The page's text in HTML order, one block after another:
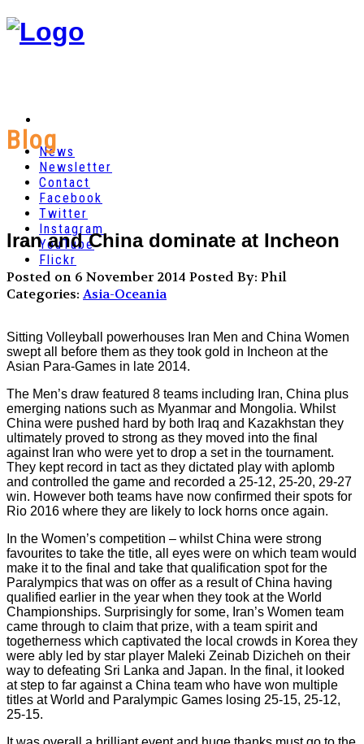
News
Newsletter
Contact
Facebook
Twitter
Instagram
YouTube
Flickr
Blog
Iran and China dominate at Incheon
Posted on 6 November 2014 Posted By: Phil
Categories:Asia-Oceania
Sitting Volleyball powerhouses Iran Men and China Women
swept all before them as they took gold in Incheon at the
Asian Para-Games in late 2014.
The Men’s draw featured 8 teams including Iran, China plus
emerging nations such as Myanmar and Mongolia. Whilst
China were pushed hard by both Iraq and Kazakhstan they
ultimately proved to strong as they moved into the final
against Iran who were yet to drop a set in the tournament.
They kept record in tact as they dictated play with aplomb
and controlled the game and recorded a 25-12, 25-20, 29-27
win. However both teams have now confirmed their spots for
Rio 2016 where they are likely to lock horns once again.
In the Women’s competition – whilst China were strong
favourites to take the title, all eyes were on which team would
make it to the final and take that qualification spot for the
Paralympics that was on offer as a result of China having
qualified earlier in the year when they took at the World
Championships. Surprisingly for some, Iran’s Women team
came through to claim that prize, with a team spirit and
togetherness which captivated the local crowds in Korea they
were ably led by star player Maleki Zeinab Dizicheh on their
way to defeating Sri Lanka and Japan. In the final, it looked
at step to far against a China team who have won multiple
titles at World and Paralympic Games losing 25-15, 25-12,
25-15.